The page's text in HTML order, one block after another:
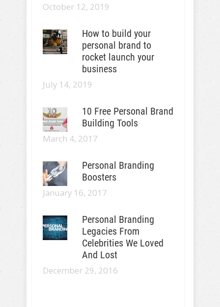
October 12, 2019
How to build your
personal brand to
rocket launch your
business
July 14, 2019
10 Free Personal Brand
Building Tools
March 4, 2017
Personal Branding
Boosters
January 16, 2017
Personal Branding
Legacies From
Celebrities We Loved
And Lost
December 29, 2016